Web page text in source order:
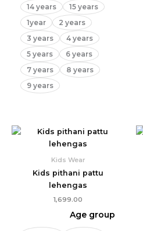
14 years
15 years
1year
2 years
3 years
4 years
5 years
6 years
7 years
8 years
9 years
Kids Wear
Kids pithani pattu
lehengas
1,699.00
Age group